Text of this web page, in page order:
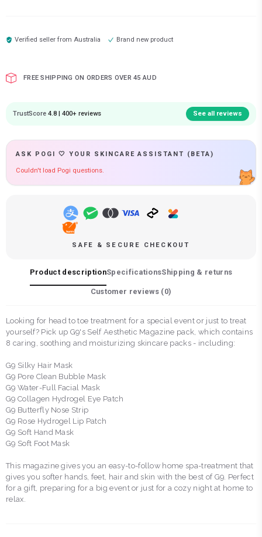
Verified seller fromAustralia Brand new product
FREE SHIPPING ON ORDERS OVER 45 AUD
TrustScore 4.8 | 400+ reviews See all reviews
ASK POGI 🤍 YOUR SKINCARE ASSISTANT (BETA)
Couldn't load Pogi questions.
SAFE & SECURE CHECKOUT
Product descriptionSpecificationsShipping & returns
Customer reviews (0)
Looking for head to toe treatment for a special event or just to treat
yourself? Pick up G9's Self Aesthetic Magazine pack, which contains
8 caring, soothing and moisturizing skincare packs - including:
G9 Silky Hair Mask
G9 Pore Clean Bubble Mask
G9 Water-Full Facial Mask
G9 Collagen Hydrogel Eye Patch
G9 Butterfly Nose Strip
G9 Rose Hydrogel Lip Patch
G9 Soft Hand Mask
G9 Soft Foot Mask
This magazine gives you an easy-to-follow home spa-treatment that
gives you softer hands, feet, hair and skin with the best of G9. Perfect
for a gift, preparing for a big event or just for a cozy night at home to
relax.